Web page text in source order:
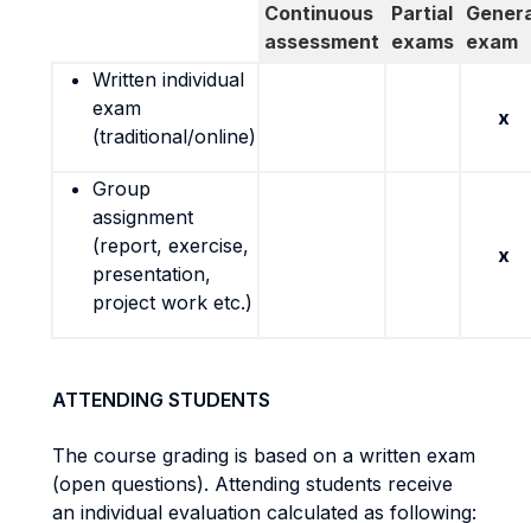
Continuous
assessment
Partial
exams exam
Written individual
exam
(traditional/online)
x
Group
assignment
(report, exercise,
presentation,
project work etc.)
x
ATTENDING STUDENTS
The course grading is based on a written exam
(open questions). Attending students receive
an individual evaluation calculated as following: